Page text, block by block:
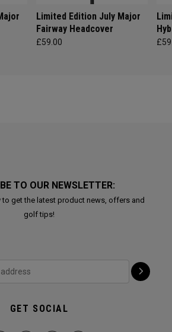
Limited Edition July Major
Fairway Headcover
£59.00
TO OUR NEWSLETTER:
to get the latest product news, offers and
golf tips!
GET SOCIAL